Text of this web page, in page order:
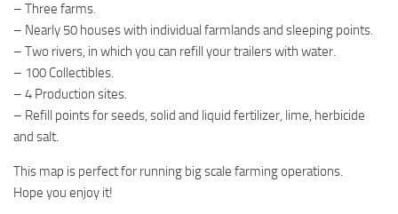
– Three farms.
– Nearly 50 houses with individual farmlands and sleeping points.
– Two rivers, in which you can refill your trailers with water.
– 100 Collectibles.
– 4 Production sites.
– Refill points for seeds, solid and liquid fertilizer, lime, herbicide
and salt.
This map is perfect for running big scale farming operations.
Hope you enjoy it!